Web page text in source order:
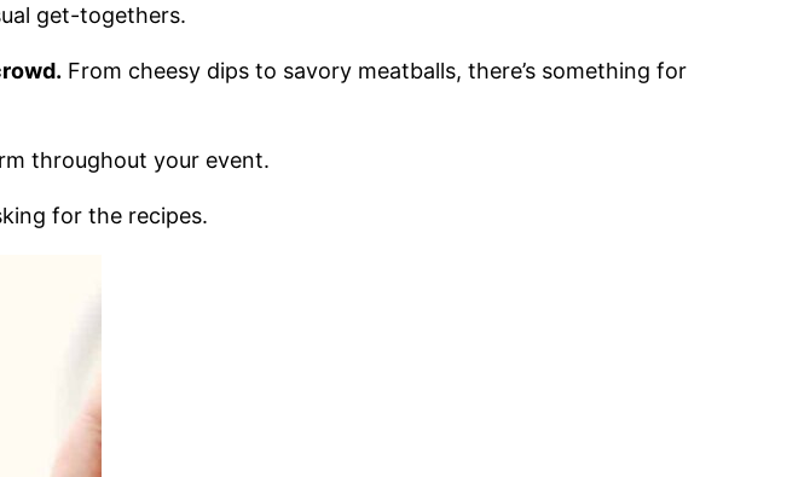
get-togethers.
From cheesy dips to savory meatballs, there’s something for
throughout your event.
for the recipes.